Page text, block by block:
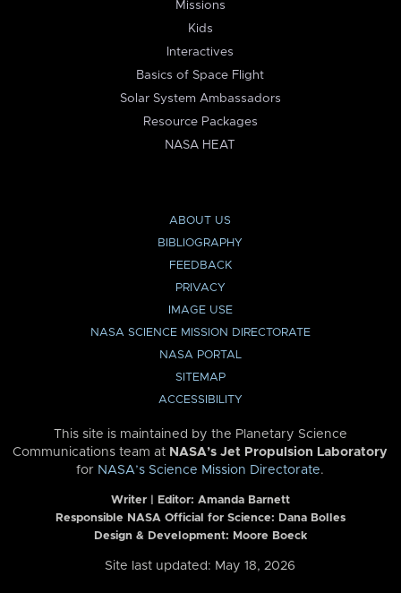
Missions
Kids
Interactives
Basics of Space Flight
Solar System Ambassadors
Resource Packages
NASA HEAT
ABOUT US
BIBLIOGRAPHY
FEEDBACK
PRIVACY
IMAGE USE
NASA SCIENCE MISSION DIRECTORATE
NASA PORTAL
SITEMAP
ACCESSIBILITY
This site is maintained by the Planetary Science
Communications team at NASA’s Jet Propulsion Laboratory
for NASA’s Science Mission Directorate.
Writer | Editor: Amanda Barnett
Responsible NASA Official for Science: Dana Bolles
Design & Development: Moore Boeck
Site last updated: May 18, 2026